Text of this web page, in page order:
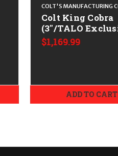
COLT'S MANUFACTURING
Colt King Cobra
(3"/TALO
CALIFORNIA
.38 Spl/.357 Mag -
$1,169.99
ADD TO CART